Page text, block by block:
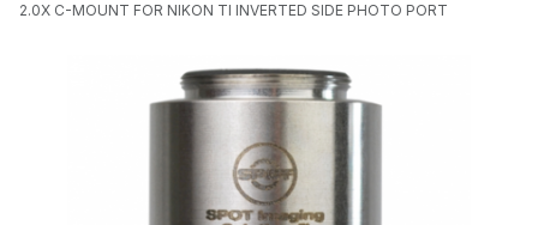
2.0X C-MOUNT FOR NIKON TI INVERTED SIDE PHOTO PORT